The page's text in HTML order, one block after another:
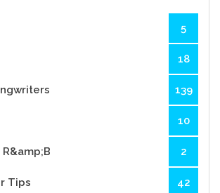
5
18
139
10
2
Tips 42